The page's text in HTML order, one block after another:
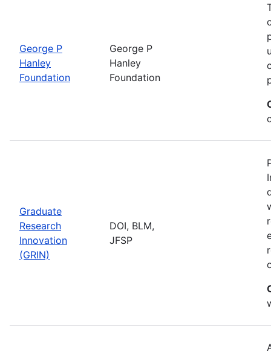
George P
Hanley
Foundation
George P
Hanley
Foundation
Graduate
Research
Innovation
(GRIN)
DOI, BLM,
JFSP